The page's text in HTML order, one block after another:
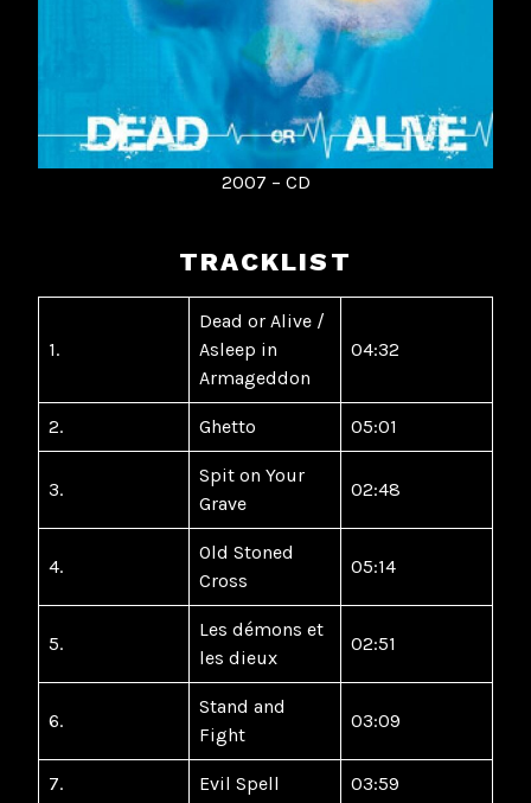
2007 – CD
TRACKLIST
1.
Dead or Alive /
Asleep in
Armageddon
04:32
2. Ghetto 05:01
3.
Spit on Your
Grave
02:48
4.
Old Stoned
Cross
05:14
5.
Les démons et
les dieux
02:51
6.
Stand and
Fight
03:09
7. Evil Spell 03:59